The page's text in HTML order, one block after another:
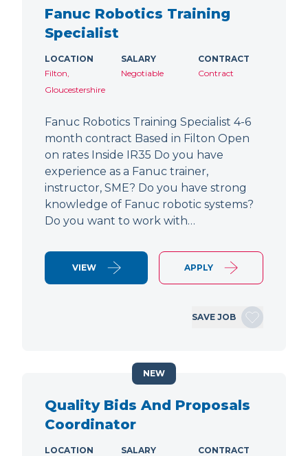
Fanuc Robotics Training
Specialist
LOCATION
Filton,
Gloucestershire
SALARY
Negotiable
CONTRACT
Contract
Fanuc Robotics Training Specialist 4-6
month contract Based in Filton Open
on rates Inside IR35 Do you have
experience as a Fanuc trainer,
instructor, SME? Do you have strong
knowledge of Fanuc robotic systems?
Do you want to work with…
VIEW APPLY
SAVE JOB
Quality Bids And Proposals
Coordinator
LOCATION
SALARY
CONTRACT
NEW